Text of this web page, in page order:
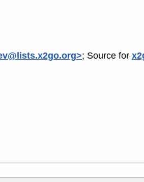
; Source for